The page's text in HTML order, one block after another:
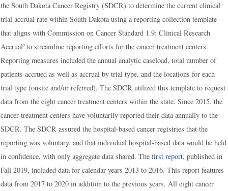
the South Dakota Cancer Registry (SDCR) to determine the current clinical
trial accrual rate within South Dakota using a reporting collection template
that aligns with Commission on Cancer Standard 1.9: Clinical Research
Accrual2 to streamline reporting efforts for the cancer treatment centers.
Reporting measures included the annual analytic caseload, total number of
patients accrued as well as accrual by trial type, and the locations for each
trial type (onsite and/or referred). The SDCR utilized this template to request
data from the eight cancer treatment centers within the state. Since 2015, the
cancer treatment centers have voluntarily reported their data annually to the
SDCR. The SDCR assured the hospital-based cancer registries that the
reporting was voluntary, and that individual hospital-based data would be held
in confidence, with only aggregate data shared. The first report, published in
Fall 2019, included data for calendar years 2013 to 2016. This report features
data from 2017 to 2020 in addition to the previous years. All eight cancer